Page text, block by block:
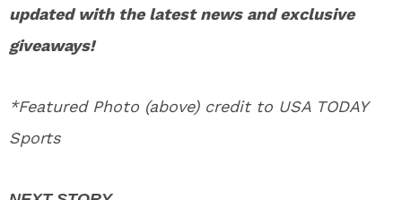
updated with the latest news and exclusive
giveaways!
*Featured Photo (above) credit to USA TODAY
Sports